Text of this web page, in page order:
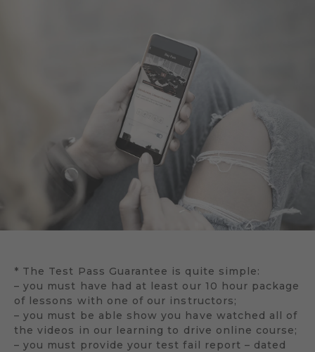
* The Test Pass Guarantee is quite simple:
– you must have had at least our 10 hour package
of lessons with one of our instructors;
– you must be able show you have watched all of
the videos in our learning to drive online course;
– you must provide your test fail report – dated